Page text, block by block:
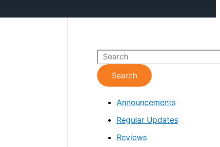
e
Search
Announcements
Regular Updates
Reviews